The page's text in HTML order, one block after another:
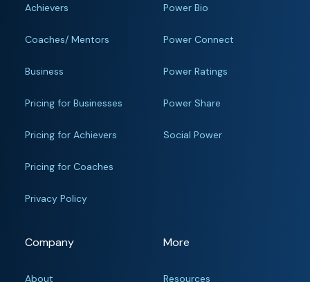
Achievers
Coaches/ Mentors
Business
Pricing for Businesses
Pricing for Achievers
Pricing for Coaches
Privacy Policy
Power Bio
Power Connect
Power Ratings
Power Share
Social Power
Company
About
More
Resources